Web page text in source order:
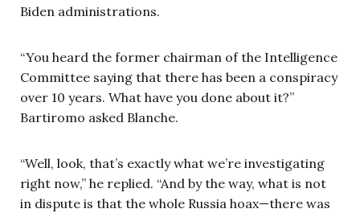
Biden administrations.
“You heard the former chairman of the Intelligence
Committee saying that there has been a conspiracy
over 10 years. What have you done about it?”
Bartiromo asked Blanche.
“Well, look, that’s exactly what we’re investigating
right now,” he replied. “And by the way, what is not
in dispute is that the whole Russia hoax—there was